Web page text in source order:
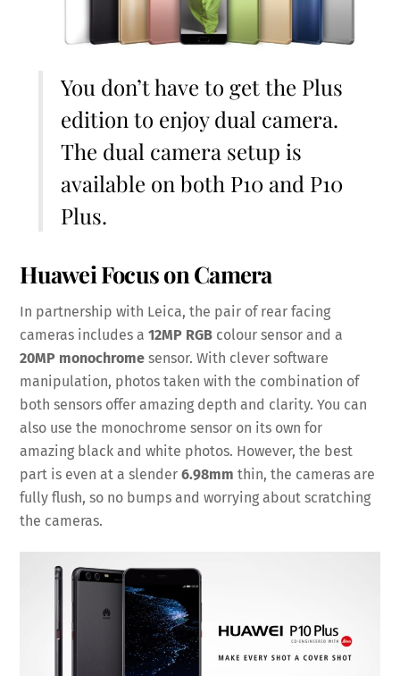
You don’t have to get the Plus
edition to enjoy dual camera.
The dual camera setup is
available on both P10 and P10
Plus.
Huawei Focus on Camera
In partnership with Leica, the pair of rear facing
cameras includes a12MP RGB colour sensor and a
20MP monochrome sensor. With clever software
manipulation, photos taken with the combination of
both sensors offer amazing depth and clarity. You can
also use the monochrome sensor on its own for
amazing black and white photos. However, the best
part is even at a slender6.98mm thin, the cameras are
fully flush, so no bumps and worrying about scratching
the cameras.